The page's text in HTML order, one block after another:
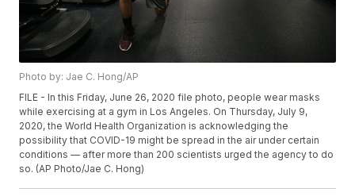
Photo by: Jae C. Hong/AP
FILE - In this Friday, June 26, 2020 file photo, people wear masks
while exercising at a gym in Los Angeles. On Thursday, July 9,
2020, the World Health Organization is acknowledging the
possibility that COVID-19 might be spread in the air under certain
conditions — after more than 200 scientists urged the agency to do
so. (AP Photo/Jae C. Hong)